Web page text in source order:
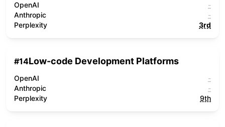
OpenAI
-
Anthropic
-
Perplexity
3rd
#14Low-code Development Platforms
OpenAI
-
Anthropic
-
Perplexity
9th